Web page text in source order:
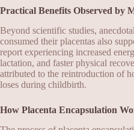
Practical Benefits Observed by
Beyond scientific studies,
consumed their placentas also
report experiencing increased
lactation, and faster physical
attributed to the reintroduction of
loses during childbirth.
How Placenta Encapsulation